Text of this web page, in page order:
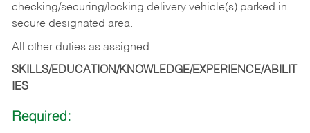
checking/securing/locking delivery vehicle(s) parked in
secure designated area.
All other duties as assigned.
SKILLS/EDUCATION/KNOWLEDGE/EXPERIENCE/ABILIT
IES
Required: